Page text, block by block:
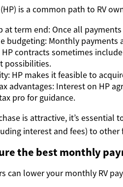
is a common path to RV
at term end: Once all
budgeting: Monthly
contracts sometimes
possibilities.
HP makes it feasible to
advantages: Interest on HP
pro for guidance.
is attractive, it’s
interest and fees) to other
the best monthly
can lower your monthly RV